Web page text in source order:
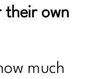
In 2024|231
Hair
Declutter But
their own
much